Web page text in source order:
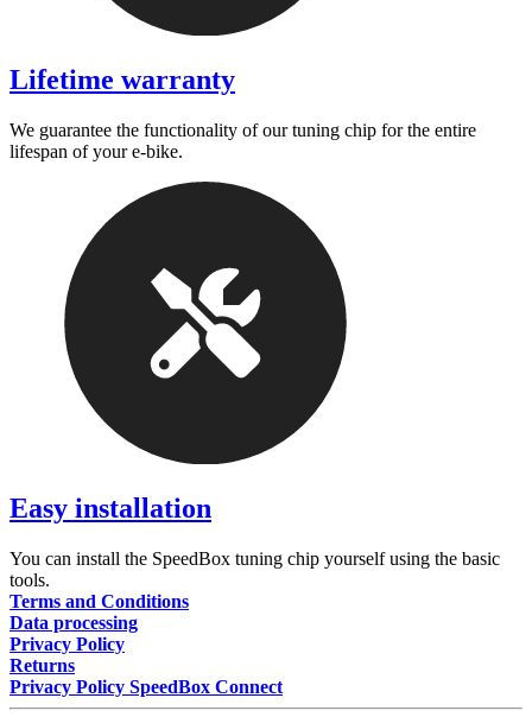
Lifetime warranty
We guarantee the functionality of our tuning chip for the entire
lifespan of your e-bike.
Easy installation
You can install the SpeedBox tuning chip yourself using the basic
tools.
Terms and Conditions
Data processing
Privacy Policy
Returns
Privacy Policy SpeedBox Connect